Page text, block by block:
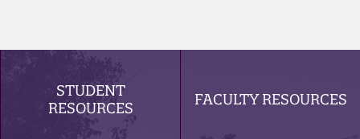
STUDENT
RESOURCES
FACULTY RESOURCES